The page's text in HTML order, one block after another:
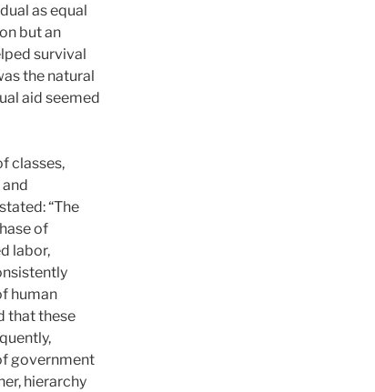
as equal
but an
survival
the natural
aid seemed
classes,
“The
of
labor,
human
that these
government
hierarchy